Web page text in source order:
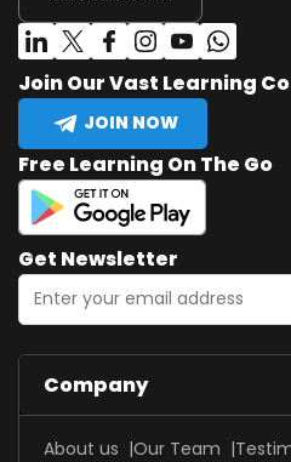
Join Our Vast Learning
JOIN NOW
Free Learning On The Go
Get Newsletter
Company
About us Our Team